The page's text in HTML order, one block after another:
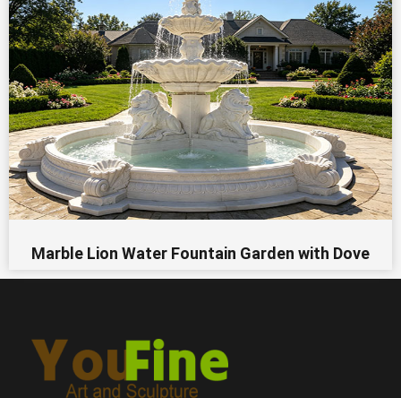
Marble Lion Water Fountain Garden​ with Dove